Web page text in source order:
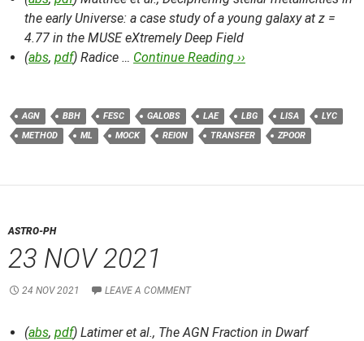
the early Universe: a case study of a young galaxy at z =
4.77 in the MUSE eXtremely Deep Field
(abs, pdf) Radice … Continue Reading ››
AGN BBH FESC GALOBS LAE LBG LISA
LYC
METHOD
ML MOCK REION TRANSFER ZPOOR
ASTRO-PH
23 NOV 2021
24 NOV 2021 LEAVE A COMMENT
(abs, pdf) Latimer et al., The AGN Fraction in Dwarf